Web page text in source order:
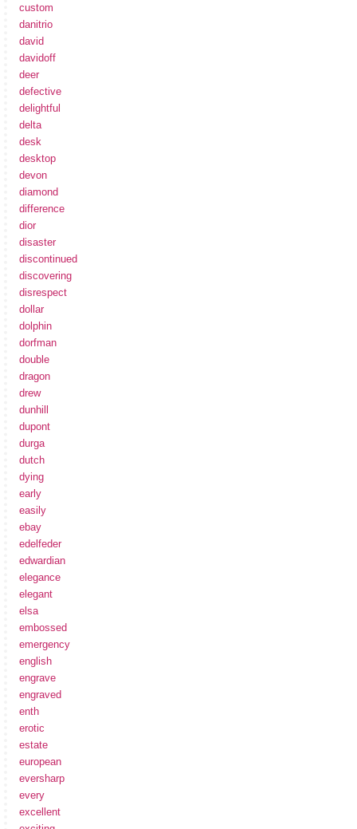
custom
danitrio
david
davidoff
deer
defective
delightful
delta
desk
desktop
devon
diamond
difference
dior
disaster
discontinued
discovering
disrespect
dollar
dolphin
dorfman
double
dragon
drew
dunhill
dupont
durga
dutch
dying
early
easily
ebay
edelfeder
edwardian
elegance
elegant
elsa
embossed
emergency
english
engrave
engraved
enth
erotic
estate
european
eversharp
every
excellent